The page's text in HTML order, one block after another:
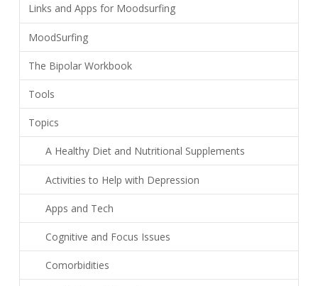
Links and Apps for Moodsurfing
MoodSurfing
The Bipolar Workbook
Tools
Topics
A Healthy Diet and Nutritional Supplements
Activities to Help with Depression
Apps and Tech
Cognitive and Focus Issues
Comorbidities